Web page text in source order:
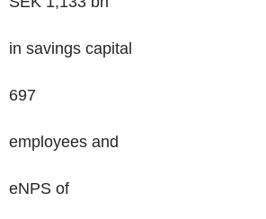
in savings capital
697
employees and
eNPS of